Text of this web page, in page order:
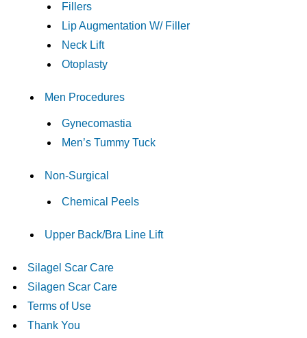
Fillers
Lip Augmentation W/ Filler
Neck Lift
Otoplasty
Men Procedures
Gynecomastia
Men’s Tummy Tuck
Non-Surgical
Chemical Peels
Upper Back/Bra Line Lift
Silagel Scar Care
Silagen Scar Care
Terms of Use
Thank You